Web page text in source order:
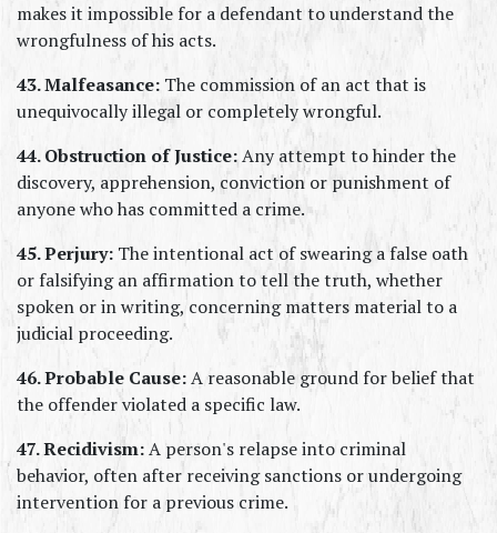
makes it impossible for a defendant to understand the
wrongfulness of his acts.
43. Malfeasance: The commission of an act that is
unequivocally illegal or completely wrongful.
44. Obstruction of Justice: Any attempt to hinder the
discovery, apprehension, conviction or punishment of
anyone who has committed a crime.
45. Perjury: The intentional act of swearing a false oath
or falsifying an affirmation to tell the truth, whether
spoken or in writing, concerning matters material to a
judicial proceeding.
46. Probable Cause: A reasonable ground for belief that
the offender violated a specific law.
47. Recidivism: A person's relapse into criminal
behavior, often after receiving sanctions or undergoing
intervention for a previous crime.